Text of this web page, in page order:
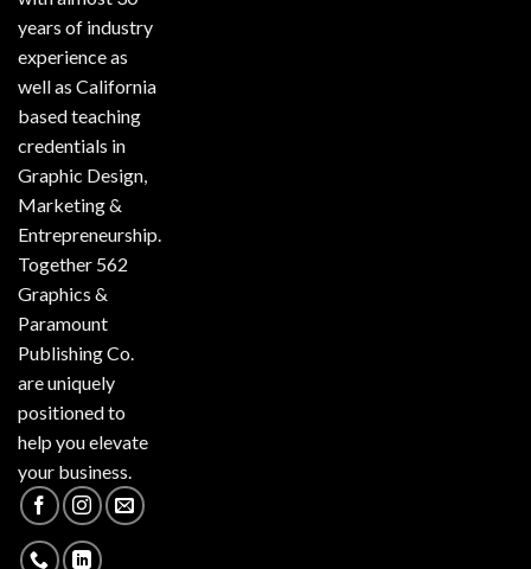
years of industry
experience as
well as California
based teaching
credentials in
Graphic Design,
Marketing &
Entrepreneurship.
Together 562
Graphics &
Paramount
Publishing Co.
are uniquely
positioned to
help you elevate
your business.